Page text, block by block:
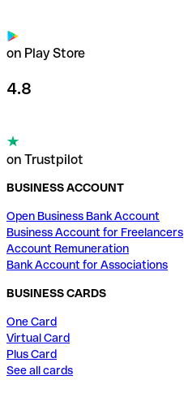
on Play Store
4.8
on Trustpilot
BUSINESS ACCOUNT
Open Business Bank Account
Business Account for Freelancers
Account Remuneration
Bank Account for Associations
BUSINESS CARDS
One Card
Virtual Card
Plus Card
See all cards